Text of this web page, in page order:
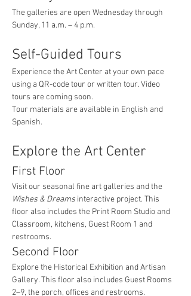
The galleries are open Wednesday through
Sunday, 11 a.m. – 4 p.m.
Self-Guided Tours
Experience the Art Center at your own pace
using a QR-code tour or written tour. Video
tours are coming soon.
Tour materials are available in English and
Spanish.
Explore the Art Center
First Floor
Visit our seasonal fine art galleries and the
Wishes & Dreams interactive project. This
floor also includes the Print Room Studio and
Classroom, kitchens, Guest Room 1 and
restrooms.
Second Floor
Explore the Historical Exhibition and Artisan
Gallery. This floor also includes Guest Rooms
2–9, the porch, offices and restrooms.